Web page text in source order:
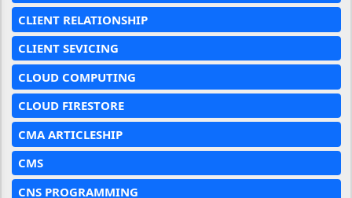
CLIENT RELATIONSHIP
CLIENT SEVICING
CLOUD COMPUTING
CLOUD FIRESTORE
CMA ARTICLESHIP
CMS
CNS PROGRAMMING